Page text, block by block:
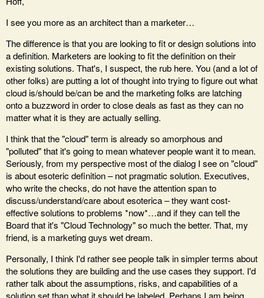
I see you more as an architect than a marketer…
The difference is that you are looking to fit or design solutions into
a definition. Marketers are looking to fit the definition on their
existing solutions. That's, I suspect, the rub here. You (and a lot of
other folks) are putting a lot of thought into trying to figure out what
cloud is/should be/can be and the marketing folks are latching
onto a buzzword in order to close deals as fast as they can no
matter what it is they are actually selling.
I think that the "cloud" term is already so amorphous and
"polluted" that it's going to mean whatever people want it to mean.
Seriously, from my perspective most of the dialog I see on "cloud"
is about esoteric definition – not pragmatic solution. Executives,
who write the checks, do not have the attention span to
discuss/understand/care about esoterica – they want cost-
effective solutions to problems *now*…and if they can tell the
Board that it's "Cloud Technology" so much the better. That, my
friend, is a marketing guys wet dream.
Personally, I think I'd rather see people talk in simpler terms about
the solutions they are building and the use cases they support. I'd
rather talk about the assumptions, risks, and capabilities of a